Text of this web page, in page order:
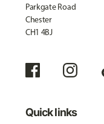
Parkgate Road
Chester
CH1 4BJ
Quick links